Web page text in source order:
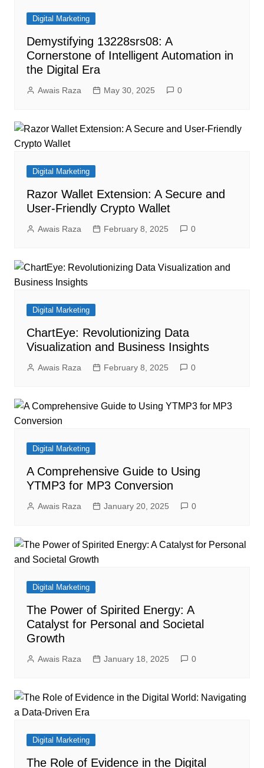
Digital Marketing
Demystifying 13228srs08: A
Cornerstone of Intelligent Automation in
the Digital Era
Awais Raza May 30, 2025 0
Digital Marketing
Razor Wallet Extension: A Secure and
User-Friendly Crypto Wallet
Awais Raza February 8, 2025 0
Digital Marketing
ChartEye: Revolutionizing Data
Visualization and Business Insights
Awais Raza February 8, 2025 0
Digital Marketing
A Comprehensive Guide to Using
YTMP3 for MP3 Conversion
Awais Raza January 20, 2025 0
Digital Marketing
The Power of Spirited Energy: A
Catalyst for Personal and Societal
Growth
Awais Raza January 18, 2025 0
Digital Marketing
The Role of Evidence in the Digital